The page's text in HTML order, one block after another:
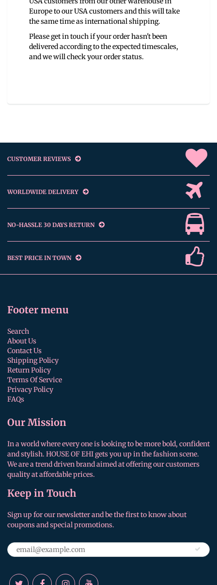
Europe to our USA customers and this will take
the same time as international shipping.
Please get in touch if your order hasn't been
delivered according to the expected timescales,
and we will check your order status.
CUSTOMER REVIEWS
WORLDWIDE DELIVERY
NO-HASSLE 30 DAYS RETURN
BEST PRICE IN TOWN
Footer menu
Search
About Us
Contact Us
Shipping Policy
Return Policy
Terms Of Service
Privacy Policy
FAQs
Our Mission
In a world where every one is looking to be more bold, confident
and stylish. HOUSE OF EHI gets you up in the fashion scene.
We are a trend driven brand aimed at offering our customers
quality at affordable prices.
Keep in Touch
Sign up for our newsletter and be the first to know about
coupons and special promotions.